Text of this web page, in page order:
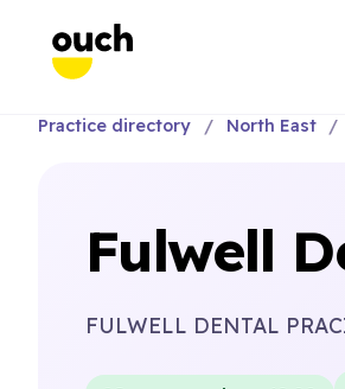
Practice directory North East
Fulwell
FULWELL DENTAL